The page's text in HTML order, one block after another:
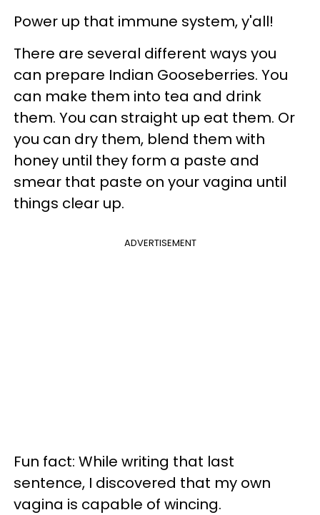
Power up that immune system, y'all!
There are several different ways you
can prepare Indian Gooseberries. You
can make them into tea and drink
them. You can straight up eat them. Or
you can dry them, blend them with
honey until they form a paste and
smear that paste on your vagina until
things clear up.
ADVERTISEMENT
Fun fact: While writing that last
sentence, I discovered that my own
vagina is capable of wincing.